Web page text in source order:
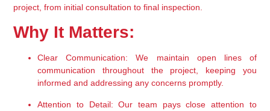
project, from initial consultation to final inspection.
Why It Matters:
Clear Communication: We maintain open lines of
communication throughout the project, keeping you
informed and addressing any concerns promptly.
Attention to Detail: Our team pays close attention to